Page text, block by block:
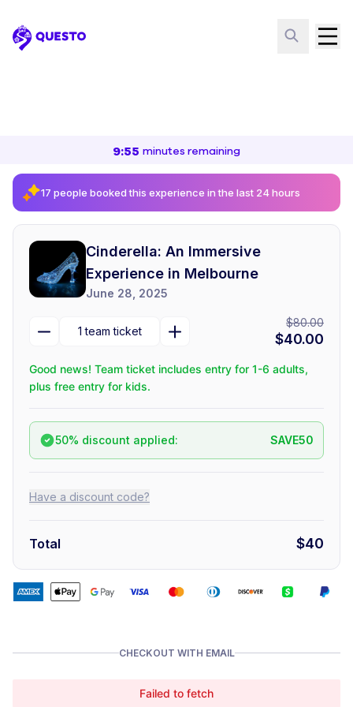
Questo
9:55 minutes remaining
CHECKOUT WITH EMAIL
Failed to fetch
17 people booked this experience in the last 24 hours
Cinderella: An Immersive
Experience in Melbourne
June 28, 2025
1 team ticket
$80.00
$40.00
Good news! Team ticket includes entry for 1-6 adults,
plus free entry for kids.
50% discount applied: SAVE50
Have a discount code?
Total $40